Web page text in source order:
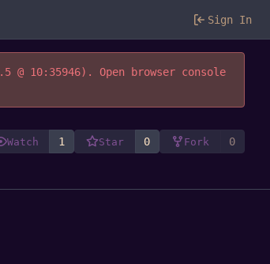
Sign In
10:35946). Open browser console
Watch 1 Star 0 Fork 0